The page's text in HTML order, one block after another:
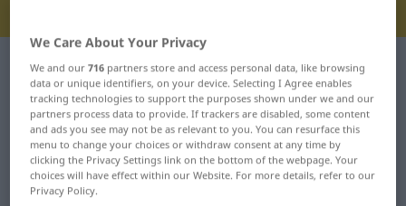
Croatian-German dictionary stadij
Croatian-German translation for
"stadij"
"stadij" German translation
We Care About Your Privacy
We and our716 partners store and access personal data, like browsing
data or unique identifiers, on your device. Selecting I Agree enables
tracking technologies to support the purposes shown under we and our
partners process data to provide. If trackers are disabled, some content
and ads you see may not be as relevant to you. You can resurface this
menu to change your choices or withdraw consent at any time by
clicking the Privacy Settings link on the bottom of the webpage. Your
choices will have effect within our Website. For more details, refer to our
Privacy Policy.